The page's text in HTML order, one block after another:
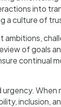
into
a culture of
of goals
continual
inclusion,